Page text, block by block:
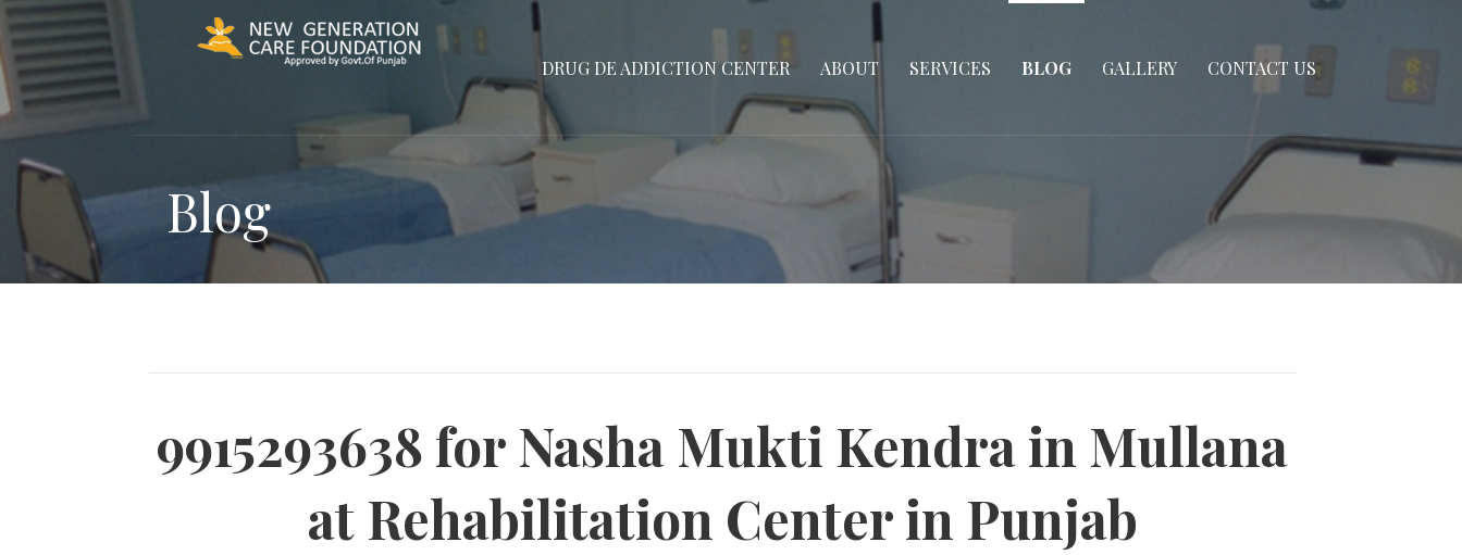
Skip
to
content
DRUG DE ADDICTION CENTER ABOUT SERVICES BLOG GALLERY CONTACT US
Blog
9915293638 for Nasha Mukti Kendra in Mullana
at Rehabilitation Center in Punjab